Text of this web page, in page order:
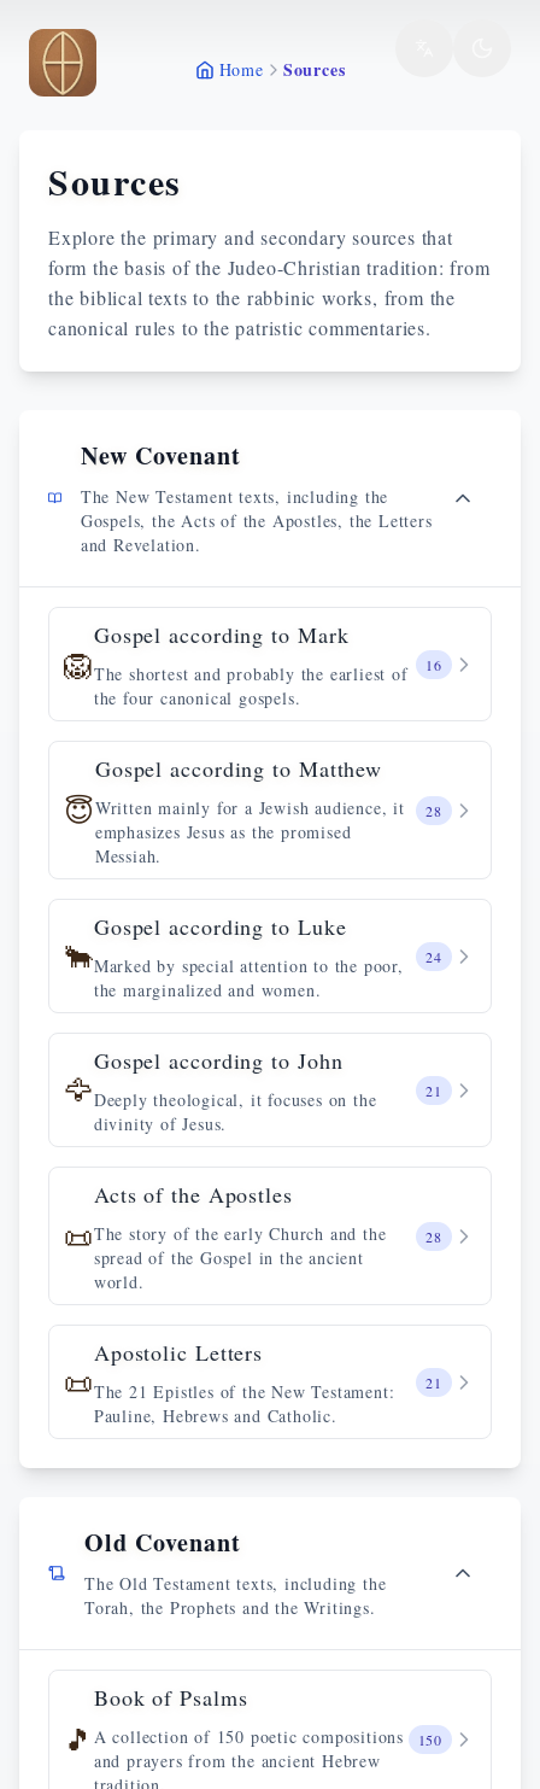
Skip to main content
Home Sources
Sources
Explore the primary and secondary sources that
form the basis of the Judeo-Christian tradition: from
the biblical texts to the rabbinic works, from the
canonical rules to the patristic commentaries.
New Covenant
The New Testament texts, including the
Gospels, the Acts of the Apostles, the Letters
and Revelation.
🦁
Gospel according to Mark
The shortest and probably the earliest of
the four canonical gospels.
16
😇
Gospel according to Matthew
Written mainly for a Jewish audience, it
emphasizes Jesus as the promised
Messiah.
28
🐂
Gospel according to Luke
Marked by special attention to the poor,
the marginalized and women.
24
🦅
Gospel according to John
Deeply theological, it focuses on the
divinity of Jesus.
21
📜
Acts of the Apostles
The story of the early Church and the
spread of the Gospel in the ancient
world.
28
📜
Apostolic Letters
The 21 Epistles of the New Testament:
Pauline, Hebrews and Catholic.
21
Old Covenant
The Old Testament texts, including the
Torah, the Prophets and the Writings.
🎵
Book of Psalms
A collection of 150 poetic compositions
and prayers from the ancient Hebrew
150